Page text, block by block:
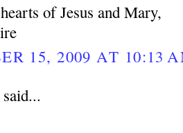
of Jesus and Mary,
15, 2009 AT 10:13